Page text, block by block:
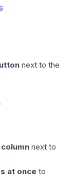
next to the
next to
at once to